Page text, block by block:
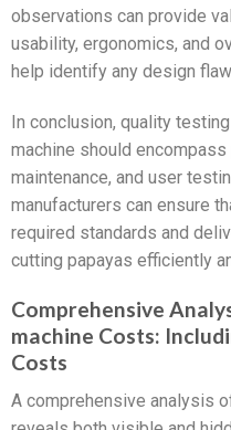
observations can provide
usability, ergonomics, and
help identify any design
In conclusion, quality
machine should
maintenance, and user
manufacturers can ensure
required standards and
cutting papayas efficiently
Comprehensive
machine Costs:
Costs
A comprehensive analysis